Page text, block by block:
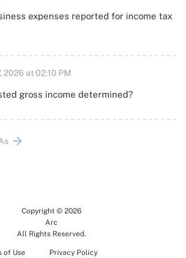
expenses reported for income tax
2026 at 02:10 PM
gross income determined?
Copyright © 2026
Arc
All Rights Reserved.
of Use Privacy Policy